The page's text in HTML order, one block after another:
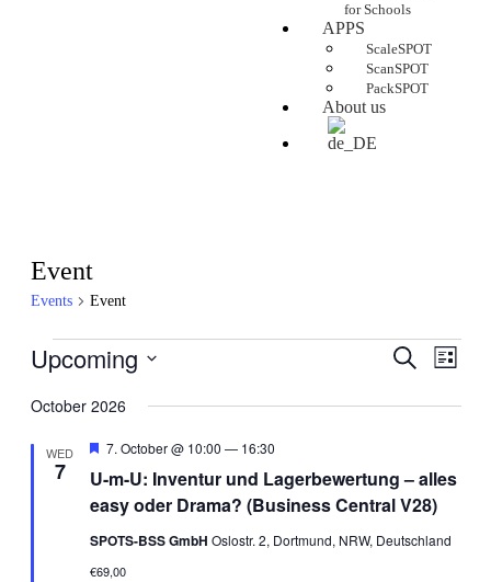
for Schools
APPS
ScaleSPOT
ScanSPOT
PackSPOT
About us
Event
Events Event
Events
and
Search
List
Upcoming
date.
October 2026
WED
7
U-m-U: Inventur und Lagerbewertung – alles
easy oder Drama? (Business Central V28)
Featured
7. October @ 10:00 — 16:30
SPOTS-BSS GmbH Oslostr. 2, Dortmund, NRW, Deutschland
€69,00